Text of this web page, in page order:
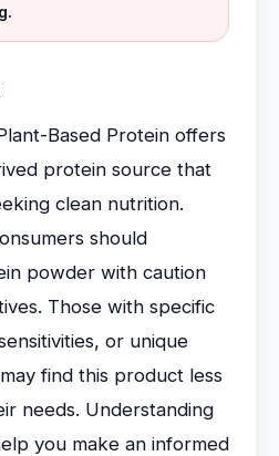
Based Protein offers
protein source that
clean nutrition.
should
powder with caution
Those with specific
or unique
find this product less
needs. Understanding
you make an informed